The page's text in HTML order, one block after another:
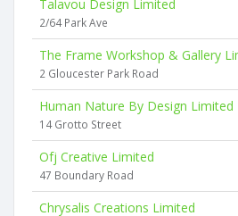
Talavou Design Limited
2/64 Park Ave
The Frame Workshop & Gallery
2 Gloucester Park Road
Human Nature By Design Limited
14 Grotto Street
Ofj Creative Limited
47 Boundary Road
Chrysalis Creations Limited